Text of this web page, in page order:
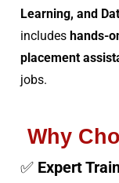
Learning, and
includes hands-
placement
jobs.
Why
✅ Expert